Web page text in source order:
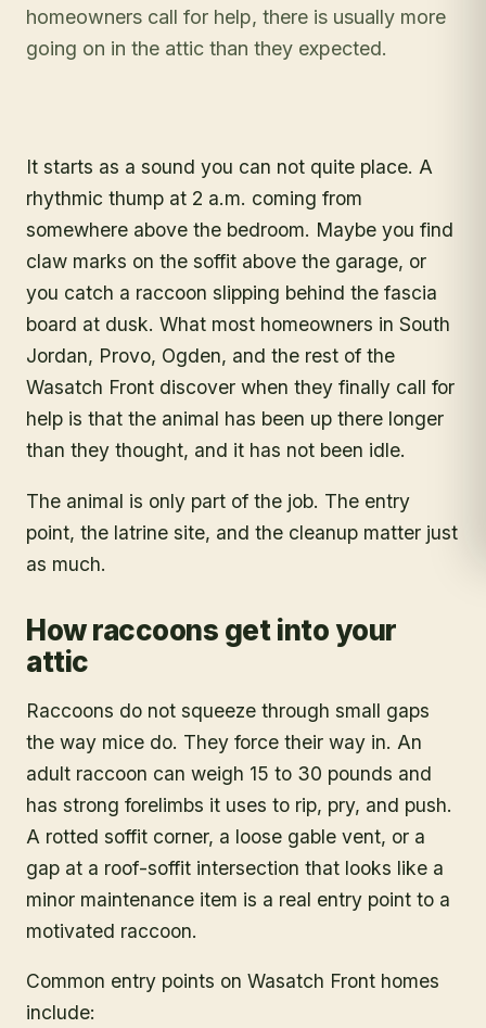
homeowners call for help, there is usually more
going on in the attic than they expected.
It starts as a sound you can not quite place. A
rhythmic thump at 2 a.m. coming from
somewhere above the bedroom. Maybe you find
claw marks on the soffit above the garage, or
you catch a raccoon slipping behind the fascia
board at dusk. What most homeowners in South
Jordan, Provo, Ogden, and the rest of the
Wasatch Front discover when they finally call for
help is that the animal has been up there longer
than they thought, and it has not been idle.
The animal is only part of the job. The entry
point, the latrine site, and the cleanup matter just
as much.
How raccoons get into your
attic
Raccoons do not squeeze through small gaps
the way mice do. They force their way in. An
adult raccoon can weigh 15 to 30 pounds and
has strong forelimbs it uses to rip, pry, and push.
A rotted soffit corner, a loose gable vent, or a
gap at a roof-soffit intersection that looks like a
minor maintenance item is a real entry point to a
motivated raccoon.
Common entry points on Wasatch Front homes
include: